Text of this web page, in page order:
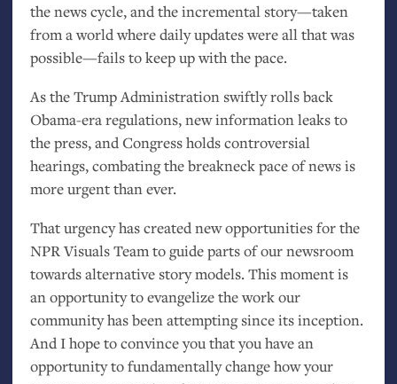
the news cycle, and the incremental story—taken
from a world where daily updates were all that was
possible—fails to keep up with the pace.
As the Trump Administration swiftly rolls back
Obama-era regulations, new information leaks to
the press, and Congress holds controversial
hearings, combating the breakneck pace of news is
more urgent than ever.
That urgency has created new opportunities for the
NPRVisuals Team to guide parts of our newsroom
towards alternative story models. This moment is
an opportunity to evangelize the work our
community has been attempting since its inception.
And I hope to convince you that you have an
opportunity to fundamentally change how your